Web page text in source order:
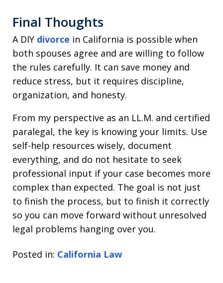
Final Thoughts
A DIY divorce in California is possible when
both spouses agree and are willing to follow
the rules carefully. It can save money and
reduce stress, but it requires discipline,
organization, and honesty.
From my perspective as an LL.M. and certified
paralegal, the key is knowing your limits. Use
self-help resources wisely, document
everything, and do not hesitate to seek
professional input if your case becomes more
complex than expected. The goal is not just
to finish the process, but to finish it correctly
so you can move forward without unresolved
legal problems hanging over you.
Posted in: California Law